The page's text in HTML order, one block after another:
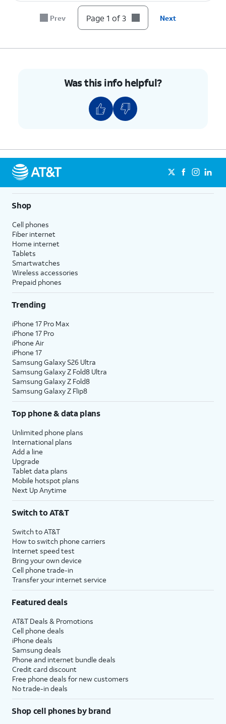
Prev Page 1 of 3 Next
Was this info helpful?
Shop
Cell phones
Fiber internet
Home internet
Tablets
Smartwatches
Wireless accessories
Prepaid phones
Trending
iPhone 17 Pro Max
iPhone 17 Pro
iPhone Air
iPhone 17
Samsung Galaxy S26 Ultra
Samsung Galaxy Z Fold8 Ultra
Samsung Galaxy Z Fold8
Samsung Galaxy Z Flip8
Top phone & data plans
Unlimited phone plans
International plans
Add a line
Upgrade
Tablet data plans
Mobile hotspot plans
Next Up Anytime
Switch to AT&T
Switch to AT&T
How to switch phone carriers
Internet speed test
Bring your own device
Cell phone trade-in
Transfer your internet service
Featured deals
AT&T Deals & Promotions
Cell phone deals
iPhone deals
Samsung deals
Phone and internet bundle deals
Credit card discount
Free phone deals for new customers
No trade-in deals
Shop cell phones by brand